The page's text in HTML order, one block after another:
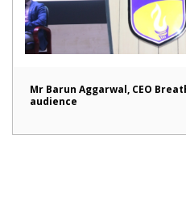
Mr Barun Aggarwal, CEO
audience